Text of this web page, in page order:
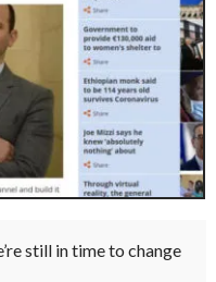
still in time to change